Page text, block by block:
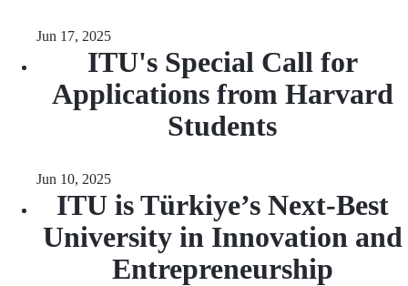
Jun 17, 2025
ITU's Special Call for
Applications from Harvard
Students
Jun 10, 2025
ITU is Türkiye’s Next-Best
University in Innovation and
Entrepreneurship